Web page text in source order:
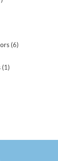
(6)
(1)